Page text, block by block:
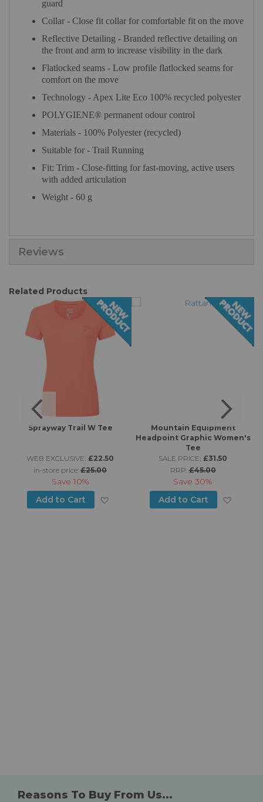
guard
Collar - Close fit collar for comfortable fit on the move
Reflective Detailing - Branded reflective detailing on
the front and arm to increase visibility in the dark
Flatlocked seams - Low profile flatlocked seams for
comfort on the move
Technology - Apex Lite Eco 100% recycled polyester
POLYGIENE® permanent odour control
Materials - 100% Polyester (recycled)
Suitable for - Trail Running
Fit: Trim - Close-fitting for fast-moving, active users
with added articulation
Weight - 60 g
Reviews
Related Products
to Wish List
Sprayway Trail W Tee
WEB EXCLUSIVE: £22.50
in-store price: £25.00
Save 10%
Add to Cart
Add to Wish List
Mountain Equipment
Headpoint Graphic Women's
Tee
SALE PRICE: £31.50
RRP:£45.00
Save 30%
Add to Cart
Reasons To Buy From Us...